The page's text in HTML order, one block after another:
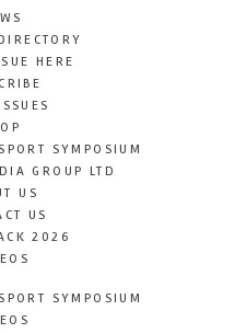
HERE
SYMPOSIUM
GROUP LTD
US
US
2026
SYMPOSIUM